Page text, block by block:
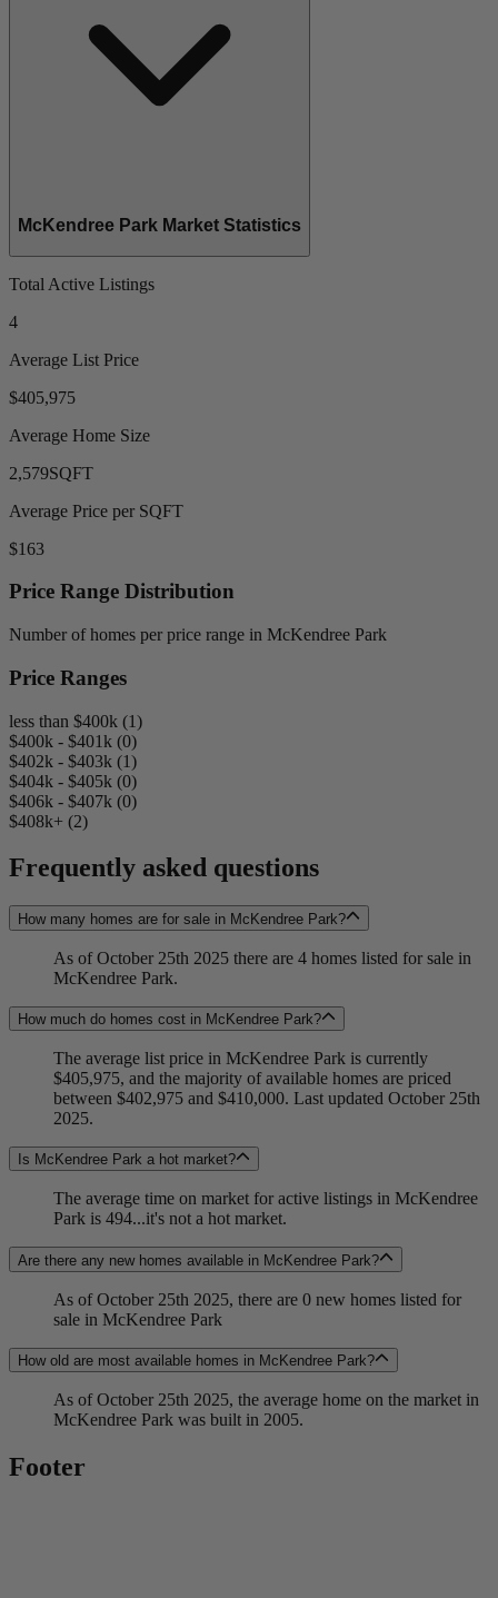
McKendree Park Market Statistics
Total Active Listings
4
Average List Price
$405,975
Average Home Size
2,579SQFT
Average Price per SQFT
$163
Price Range Distribution
Number of homes per price range in McKendree Park
Price Ranges
less than $400k (1)
$400k - $401k (0)
$402k - $403k (1)
$404k - $405k (0)
$406k - $407k (0)
$408k+ (2)
Frequently asked questions
How many homes are for sale in McKendree Park?
As of October 25th 2025 there are 4 homes listed for sale in
McKendree Park.
How much do homes cost in McKendree Park?
The average list price in McKendree Park is currently
$405,975, and the majority of available homes are priced
between $402,975 and $410,000. Last updated October 25th
2025.
Is McKendree Park a hot market?
The average time on market for active listings in McKendree
Park is 494...it's not a hot market.
Are there any new homes available in McKendree Park?
As of October 25th 2025, there are 0 new homes listed for
sale in McKendree Park
How old are most available homes in McKendree Park?
As of October 25th 2025, the average home on the market in
McKendree Park was built in 2005.
Footer